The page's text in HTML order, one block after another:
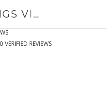
VERIFIED REVIEWS
ALL THINGS VINYL